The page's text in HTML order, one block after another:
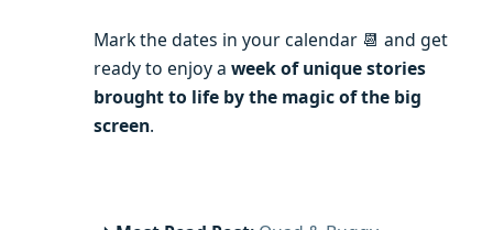
Mark the dates in your calendar 📆 and get
ready to enjoy a week of unique stories
brought to life by the magic of the big
screen.